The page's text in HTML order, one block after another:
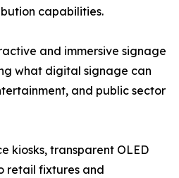
capabilities.
and immersive signage
what digital signage can
and public sector
kiosks, transparent OLED
retail fixtures and